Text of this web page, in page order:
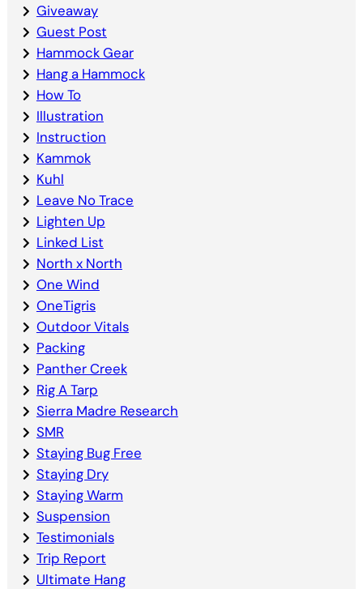
Giveaway
Guest Post
Hammock Gear
Hang a Hammock
How To
Illustration
Instruction
Kammok
Kuhl
Leave No Trace
Lighten Up
Linked List
North x North
One Wind
OneTigris
Outdoor Vitals
Packing
Panther Creek
Rig A Tarp
Sierra Madre Research
SMR
Staying Bug Free
Staying Dry
Staying Warm
Suspension
Testimonials
Trip Report
Ultimate Hang